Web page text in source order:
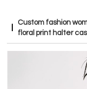
Custom fashion
floral print halter